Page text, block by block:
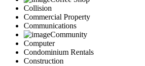
Collision
Commercial Property
Communications
Community
Computer
Condominium Rentals
Construction